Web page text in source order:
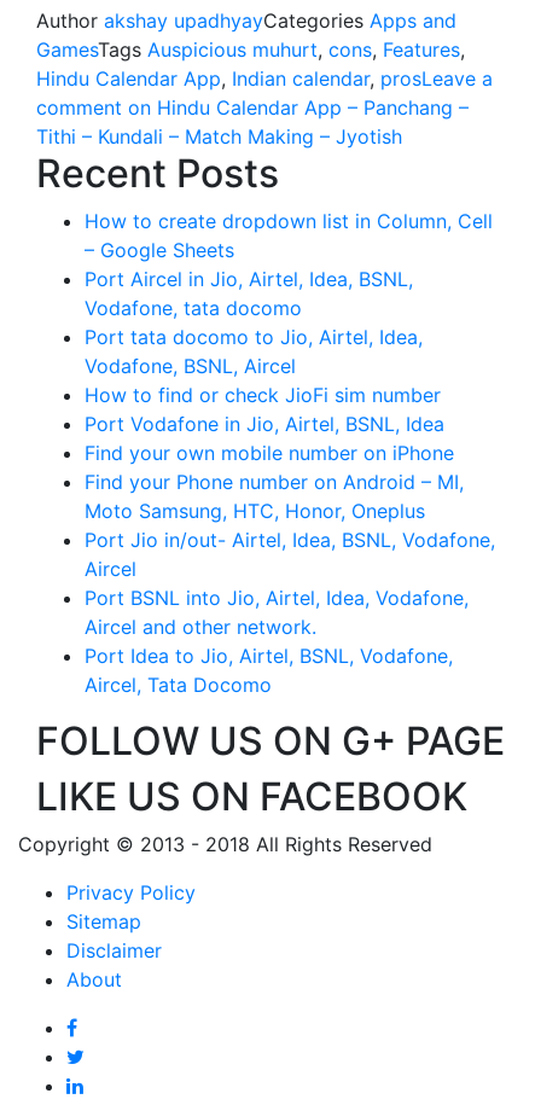
Author akshay upadhyayCategories Apps and
GamesTags Auspicious muhurt, cons, Features,
Hindu Calendar App, Indian calendar, prosLeave a
comment on Hindu Calendar App – Panchang –
Tithi – Kundali – Match Making – Jyotish
Recent Posts
How to create dropdown list in Column, Cell
– Google Sheets
Port Aircel in Jio, Airtel, Idea, BSNL,
Vodafone, tata docomo
Port tata docomo to Jio, Airtel, Idea,
Vodafone, BSNL, Aircel
How to find or check JioFi sim number
Port Vodafone in Jio, Airtel, BSNL, Idea
Find your own mobile number on iPhone
Find your Phone number on Android – MI,
Moto Samsung, HTC, Honor, Oneplus
Port Jio in/out- Airtel, Idea, BSNL, Vodafone,
Aircel
Port BSNL into Jio, Airtel, Idea, Vodafone,
Aircel and other network.
Port Idea to Jio, Airtel, BSNL, Vodafone,
Aircel, Tata Docomo
FOLLOW US ON G+ PAGE
LIKE US ON FACEBOOK
Copyright © 2013 - 2018 All Rights Reserved
Privacy Policy
Sitemap
Disclaimer
About